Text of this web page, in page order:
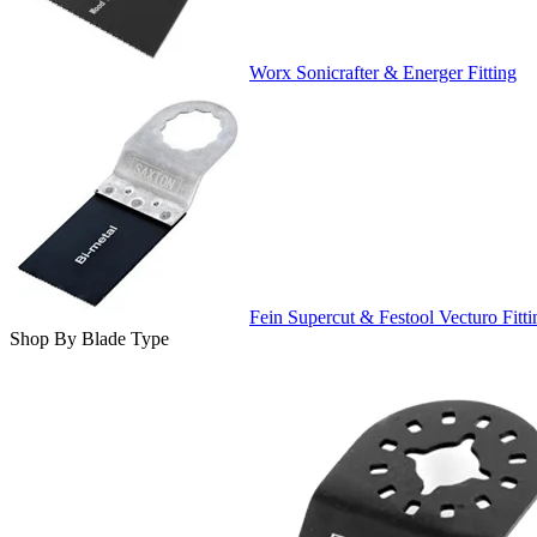
Worx Sonicrafter & Energer Fitting
Fein Supercut & Festool Vecturo
Shop By Blade Type